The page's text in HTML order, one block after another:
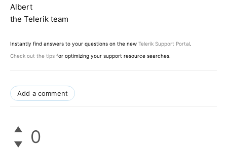
Albert
the Telerik team
Instantly find answers to your questions on the new Telerik Support Portal.
Check out the tips for optimizing your support resource searches.
Add a comment
0